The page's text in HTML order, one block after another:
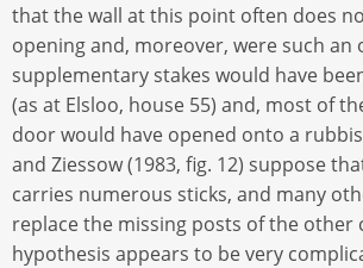
that the wall at this point often does
opening and, moreover, were such an
supplementary stakes would have
(as at Elsloo, house 55) and, most of
door would have opened onto a
and Ziessow (1983, fig. 12) suppose
carries numerous sticks, and many
replace the missing posts of the other
hypothesis appears to be very